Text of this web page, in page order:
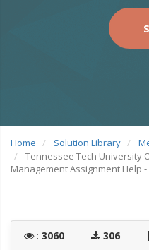
Home Solution Library
Tennessee Tech University
Management Assignment Help
: 3060 306